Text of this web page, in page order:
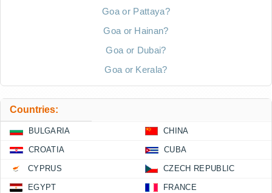
Goa or Pattaya?
Goa or Hainan?
Goa or Dubai?
Goa or Kerala?
Countries:
BULGARIA CHINA
CROATIA CUBA
CYPRUS CZECH REPUBLIC
EGYPT FRANCE